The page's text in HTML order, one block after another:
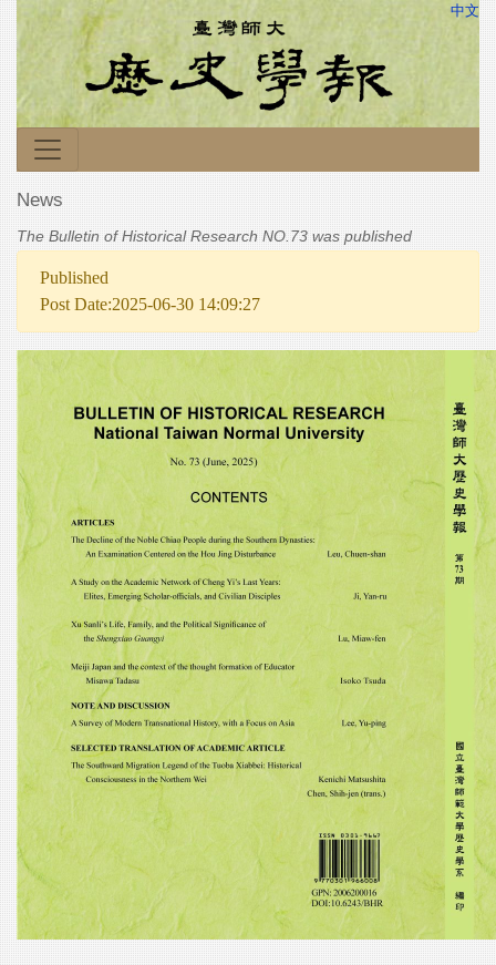
中文
News
The Bulletin of Historical Research NO.73 was published
Published
Post Date:2025-06-30 14:09:27